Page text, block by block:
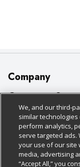
Company
About Us
Our Brands
Careers
Charitable
Customer
Bulk Gift Card
Business &
Contact Us
Policies &
Cage Free Egg
Cookie Policy
Follow Us
We, and our third-
similar technologies
perform analytics,
serve targeted
your use of our site
media, advertising
“Accept All,” you